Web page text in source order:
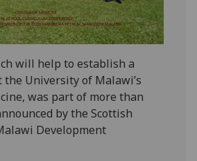
will help to establish a
the University of Malawi’s
was part of more than
by the Scottish
Development